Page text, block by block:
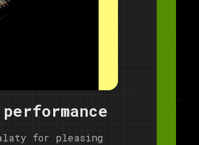
for pleasing